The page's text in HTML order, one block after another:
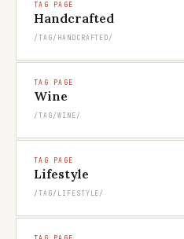
TAG PAGE
Handcrafted
/TAG/HANDCRAFTED/
TAG PAGE
Wine
/TAG/WINE/
TAG PAGE
Lifestyle
/TAG/LIFESTYLE/